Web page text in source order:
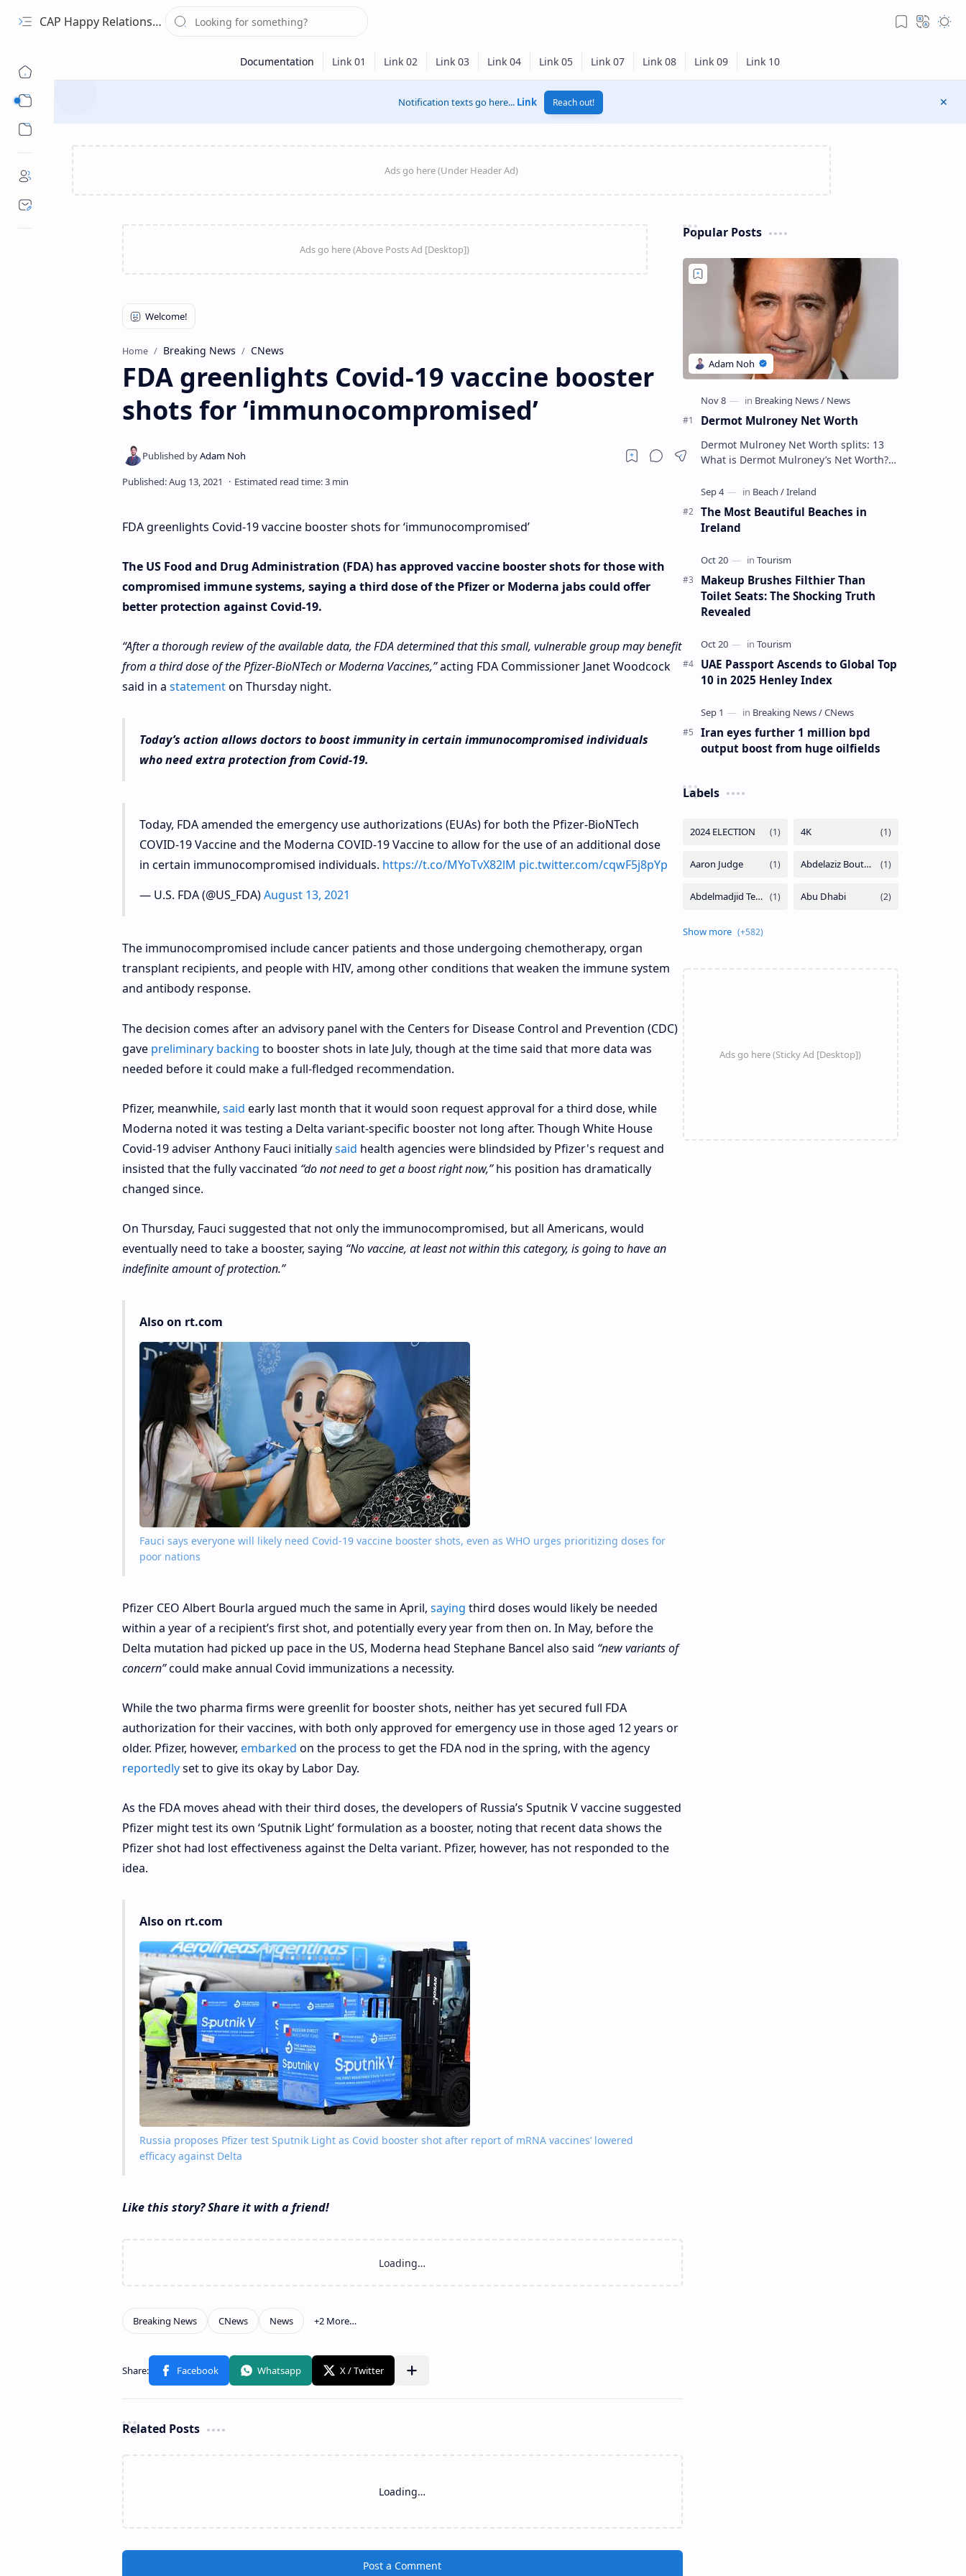
CAP Happy Relationships
Notification texts go here... Link Reach out!
Home Breaking News CNews
FDA greenlights Covid-19 vaccine booster
shots for ‘immunocompromised’
FDA greenlights Covid-19 vaccine booster shots for ‘immunocompromised’
The US Food and Drug Administration (FDA) has approved vaccine booster shots for those with
compromised immune systems, saying a third dose of the Pfizer or Moderna jabs could offer
better protection against Covid-19.
“After a thorough review of the available data, the FDA determined that this small, vulnerable group may benefit
from a third dose of the Pfizer-BioNTech or Moderna Vaccines,”acting FDA Commissioner Janet Woodcock
said in a statementon Thursday night.
Today’s action allows doctors to boost immunity in certain immunocompromised individuals
who need extra protection from Covid-19.
Today, FDA amended the emergency use authorizations (EUAs) for both the Pfizer-BioNTech
COVID-19 Vaccine and the Moderna COVID-19 Vaccine to allow for the use of an additional dose
in certain immunocompromised individuals. https://t.co/MYoTvX82lM pic.twitter.com/cqwF5j8pYp
— U.S. FDA (@US_FDA)August 13, 2021
The immunocompromised include cancer patients and those undergoing chemotherapy, organ
transplant recipients, and people with HIV, among other conditions that weaken the immune system
and antibody response.
The decision comes after an advisory panel with the Centers for Disease Control and Prevention (CDC)
gave preliminary backing to booster shots in late July, though at the time said that more data was
needed before it could make a full-fledged recommendation.
Pfizer, meanwhile, said early last month that it would soon request approval for a third dose, while
Moderna noted it was testing a Delta variant-specific booster not long after. Though White House
Covid-19 adviser Anthony Fauci initiallysaid health agencies were blindsided by Pfizer's request and
insisted that the fully vaccinated “do not need to get a boost right now,”his position has dramatically
changed since.
On Thursday, Fauci suggested that not only the immunocompromised, but all Americans, would
eventually need to take a booster, saying “No vaccine, at least not within this category, is going to have an
indefinite amount of protection.”
Also on rt.com
Fauci says everyone will likely need Covid-19 vaccine booster shots, even as WHO urges prioritizing doses for
poor nations
Pfizer CEO Albert Bourla argued much the same in April, saying third doses would likely be needed
within a year of a recipient’s first shot, and potentially every year from then on. In May, before the
Delta mutation had picked up pace in the US, Moderna head Stephane Bancel also said “new variants of
concern”could make annual Covid immunizations a necessity.
While the two pharma firms were greenlit for booster shots, neither has yet secured full FDA
authorization for their vaccines, with both only approved for emergency use in those aged 12 years or
older. Pfizer, however, embarked on the process to get the FDA nod in the spring, with the agency
reportedlyset to give its okay by Labor Day.
As the FDA moves ahead with their third doses, the developers of Russia’s Sputnik V vaccine suggested
Pfizer might test its own ‘Sputnik Light’ formulation as a booster, noting that recent data shows the
Pfizer shot had lost effectiveness against the Delta variant. Pfizer, however, has not responded to the
idea.
Also on rt.com
Russia proposes Pfizer test Sputnik Light as Covid booster shot after report of mRNA vaccines’ lowered
efficacy against Delta
Like this story? Share it with a friend!
Related Posts
Loading…
Post a Comment
Popular Posts
Dermot Mulroney Net Worth
Dermot Mulroney Net Worth splits: 13
What is Dermot Mulroney’s Net Worth?
known for his performances in dra…
The Most Beautiful Beaches in
Ireland
Makeup Brushes Filthier Than
Toilet Seats: The Shocking Truth
Revealed
UAE Passport Ascends to Global Top
10 in 2025 Henley Index
Iran eyes further 1 million bpd
output boost from huge oilfields
Labels